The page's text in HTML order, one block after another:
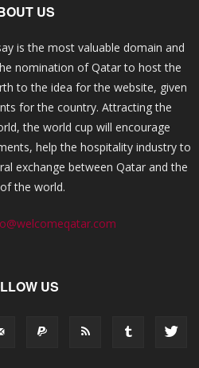
US
is the most valuable domain and
nomination of Qatar to host the
to the idea for the website, given
for the country. Attracting the
the world cup will encourage
help the hospitality industry to
exchange between Qatar and the
the world.
US